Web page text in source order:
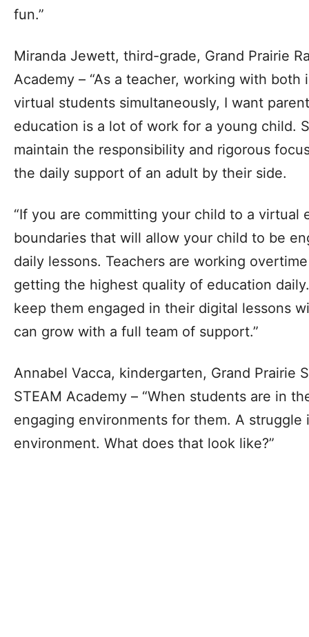
fun.”
Miranda Jewett, third-grade, Grand Prairie
Academy – “As a teacher, working with
virtual students simultaneously, I want
education is a lot of work for a young child.
maintain the responsibility and rigorous
the daily support of an adult by their side.
“If you are committing your child to a virtual
boundaries that will allow your child to be
daily lessons. Teachers are working
getting the highest quality of education
keep them engaged in their digital lessons
can grow with a full team of support.”
Annabel Vacca, kindergarten, Grand Prairie
STEAM Academy – “When students are in
engaging environments for them. A
environment. What does that look like?”